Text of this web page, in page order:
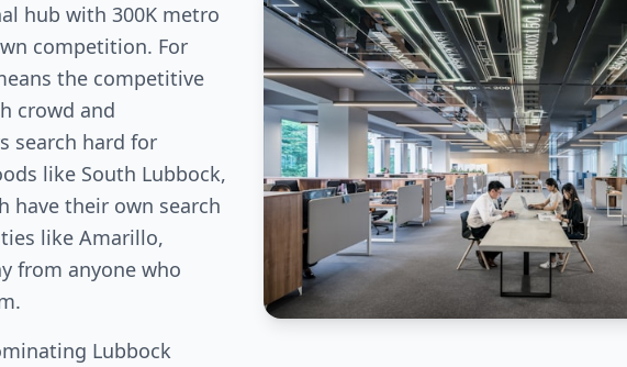
hub with 300K metro
competition. For
the competitive
crowd and
search hard for
like South Lubbock,
have their own search
like Amarillo,
from anyone who
Lubbock